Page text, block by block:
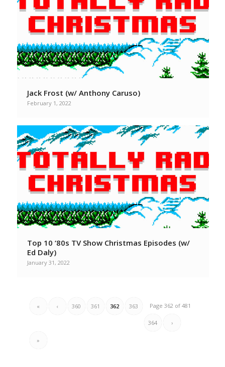
Jack Frost (w/ Anthony Caruso)
February 1, 2022
Top 10 ‘80s TV Show Christmas Episodes (w/
Ed Daly)
January 31, 2022
Page 362 of 481
« ‹ 360 361 362 363
364 ›
»